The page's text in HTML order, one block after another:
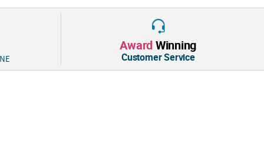
AwardWinning
Customer Service